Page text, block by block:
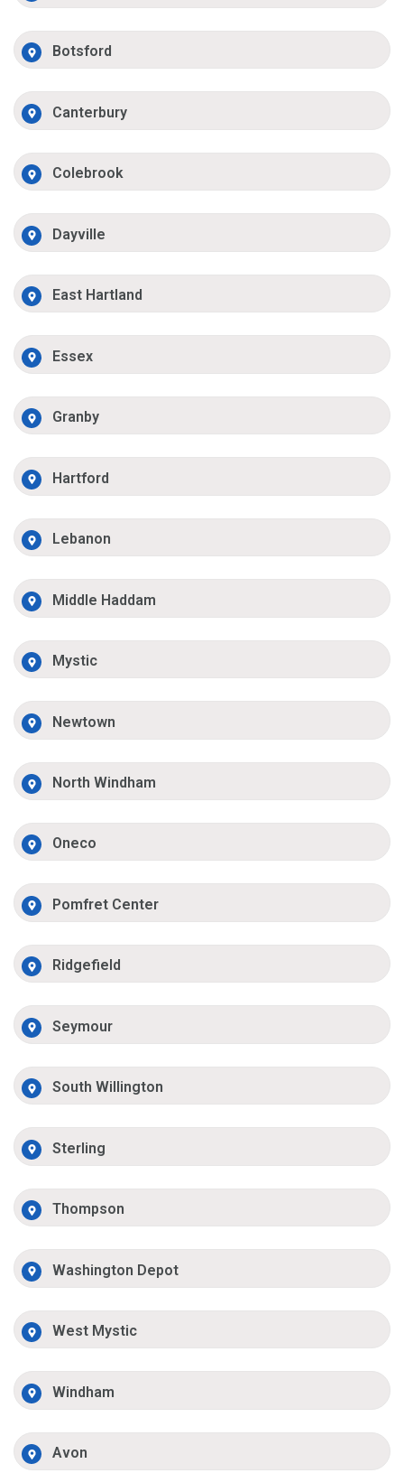
Botsford
Canterbury
Colebrook
Dayville
East Hartland
Essex
Granby
Hartford
Lebanon
Middle Haddam
Mystic
Newtown
North Windham
Oneco
Pomfret Center
Ridgefield
Seymour
South Willington
Sterling
Thompson
Washington Depot
West Mystic
Windham
Avon